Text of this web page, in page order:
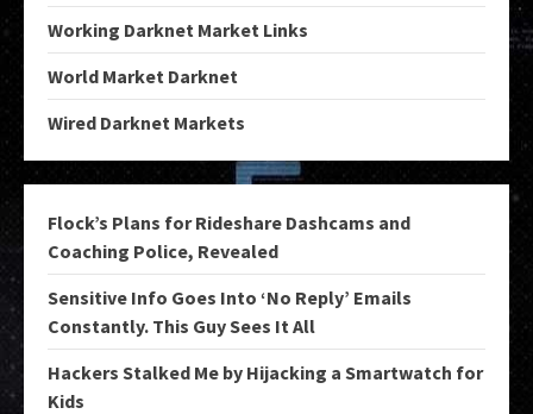
Working Darknet Market Links
World Market Darknet
Wired Darknet Markets
Flock’s Plans for Rideshare Dashcams and
Coaching Police, Revealed
Sensitive Info Goes Into ‘No Reply’ Emails
Constantly. This Guy Sees It All
Hackers Stalked Me by Hijacking a Smartwatch for
Kids